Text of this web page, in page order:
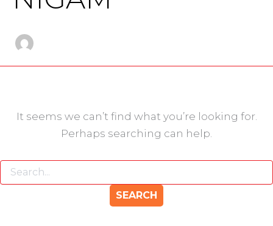
It seems we can’t find what you’re looking for.
Perhaps searching can help.